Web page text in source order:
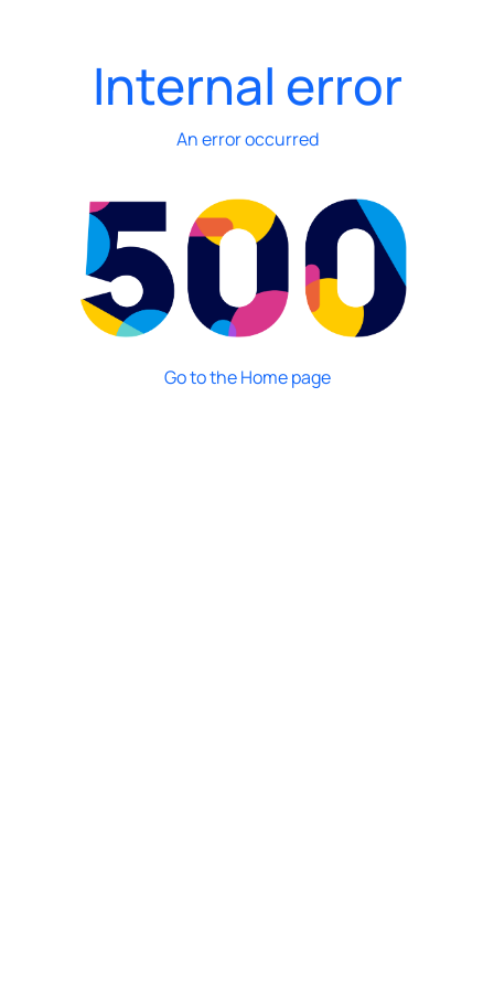
Internal error
An error occurred
Go to the Home page